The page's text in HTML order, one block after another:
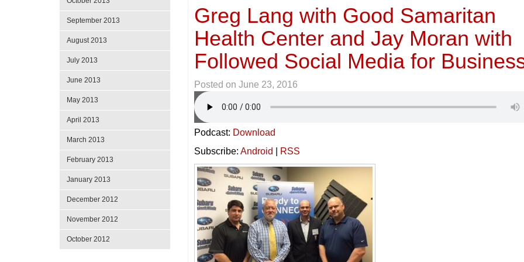
Greg Lang with Good Samaritan
Health Center and Jay Moran with
Followed Social Media for
Posted onJune 23, 2016
Podcast: Download
Subscribe:Android RSS
September 2013
August 2013
July 2013
June 2013
May 2013
April 2013
March 2013
February 2013
January 2013
December 2012
November 2012
October 2012